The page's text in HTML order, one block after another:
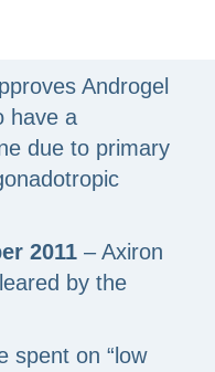
Androgel
have a
due to primary
2011– Axiron
by the
spent on “low